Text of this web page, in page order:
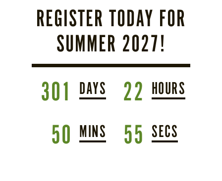
REGISTER TODAY FOR
SUMMER 2027!
301 DAYS 22 HOURS
50 MINS 53 SECS